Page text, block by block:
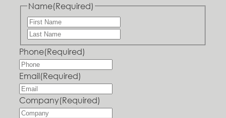
Name(Required)
Phone(Required)
Email(Required)
Company(Required)